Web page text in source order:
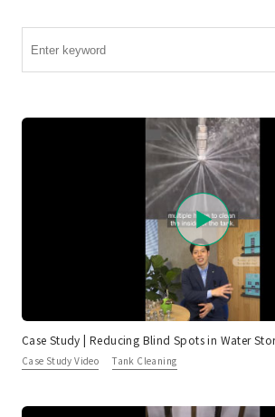
Case Study | Reducing Blind Spots in Water
Case Study Video Tank Cleaning